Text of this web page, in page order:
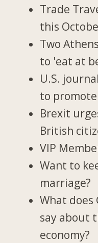
Trade
this
Two
to 'eat at
U.S.
to
Brexit
British
VIP
Want to
marriage?
What
say about
economy?